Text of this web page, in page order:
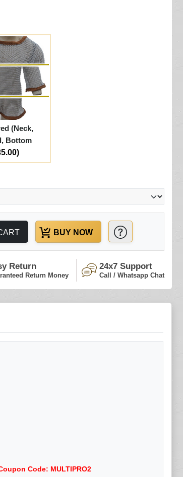
(Neck,
Bottom
BUY NOW
Return
Return Money
24x7 Support
Call / Whatsapp Chat
Code: MULTIPRO2